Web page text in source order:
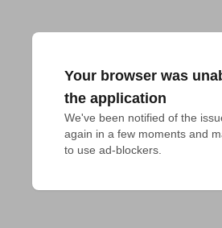
Your browser was
the application
We've been notified of the
again in a few moments and
to use ad-blockers.